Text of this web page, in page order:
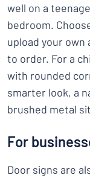
well on a
bedroom.
upload your own
to order. For a
with rounded
smarter look, a
brushed metal
For
Door signs are